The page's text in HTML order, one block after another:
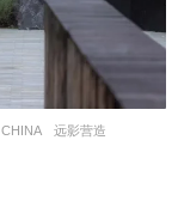
CHINA
远影营造